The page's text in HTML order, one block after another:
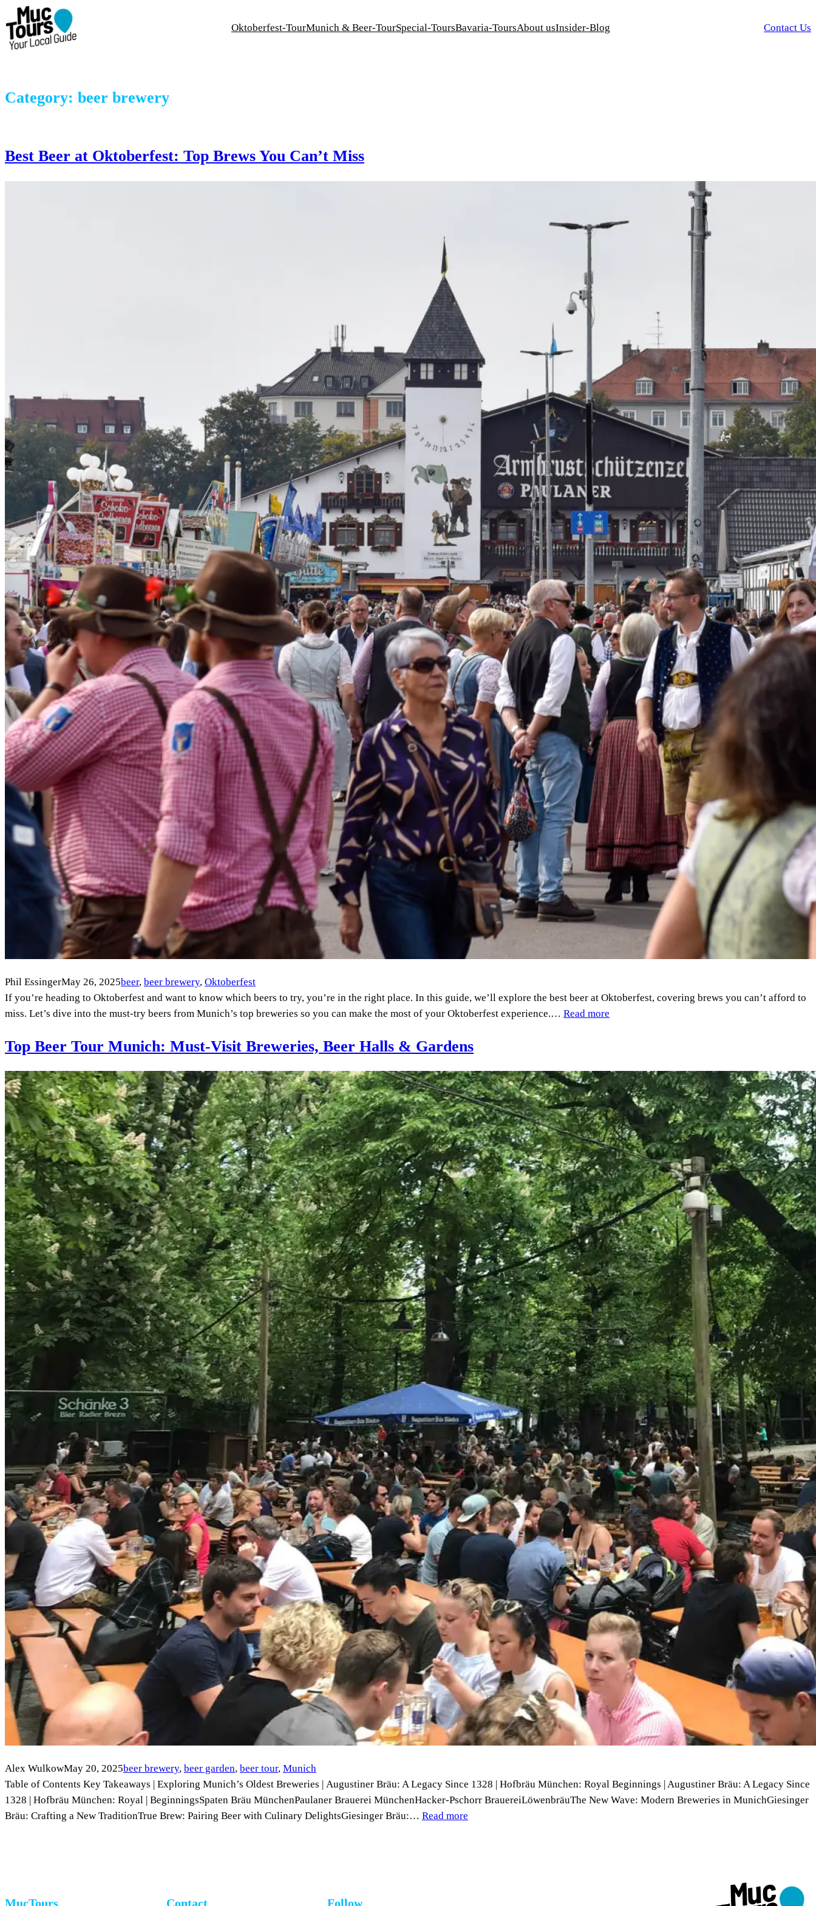
Skip
to
content
Oktoberfest-TourMunich & Beer-TourSpecial-ToursBavaria-ToursAbout usInsider-Blog Contact Us
Category: beer brewery
Best Beer at Oktoberfest: Top Brews You Can’t Miss
Phil EssingerMay 26, 2025beer, beer brewery, Oktoberfest
If you’re heading to Oktoberfest and want to know which beers to try, you’re in the right place. In this guide, we’ll explore the best beer at Oktoberfest, covering brews you can’t afford to
miss. Let’s dive into the must-try beers from Munich’s top breweries so you can make the most of your Oktoberfest experience.… Read more
Top Beer Tour Munich: Must-Visit Breweries, Beer Halls & Gardens
Alex WulkowMay 20, 2025beer brewery, beer garden, beer tour, Munich
Table of Contents Key Takeaways | Exploring Munich’s Oldest Breweries | Augustiner Bräu: A Legacy Since 1328 | Hofbräu München: Royal Beginnings | Augustiner Bräu: A Legacy Since
1328 | Hofbräu München: Royal | BeginningsSpaten Bräu MünchenPaulaner Brauerei MünchenHacker-Pschorr BrauereiLöwenbräuThe New Wave: Modern Breweries in MunichGiesinger
Bräu: Crafting a New TraditionTrue Brew: Pairing Beer with Culinary DelightsGiesinger Bräu:… Read more
MucTours Contact Follow